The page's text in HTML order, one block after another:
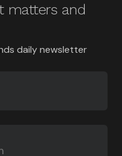
matters and
daily newsletter